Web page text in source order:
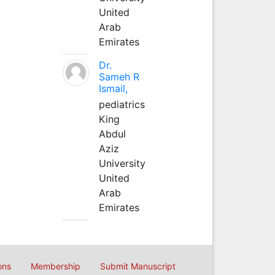
United
Arab
Emirates
Dr.
Sameh R
Ismail,
pediatrics
King
Abdul
Aziz
University
United
Arab
Emirates
Membership Submit Manuscript